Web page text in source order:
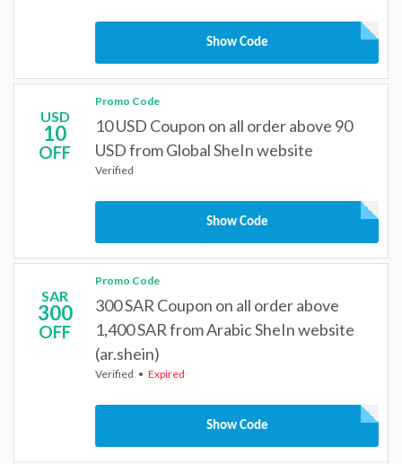
Show Code
USD
10
OFF
Promo Code
10 USD Coupon on all order above 90
USD from Global SheIn website
Verified
Show Code
SAR
300
OFF
Promo Code
300 SAR Coupon on all order above
1,400 SAR from Arabic SheIn website
(ar.shein)
Verified Expired
Show Code